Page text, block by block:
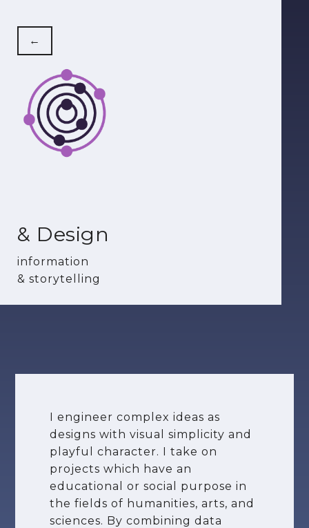
←
& Design
information
& storytelling
I engineer complex ideas as
designs with visual simplicity and
playful character. I take on
projects which have an
educational or social purpose in
the fields of humanities, arts, and
sciences. By combining data